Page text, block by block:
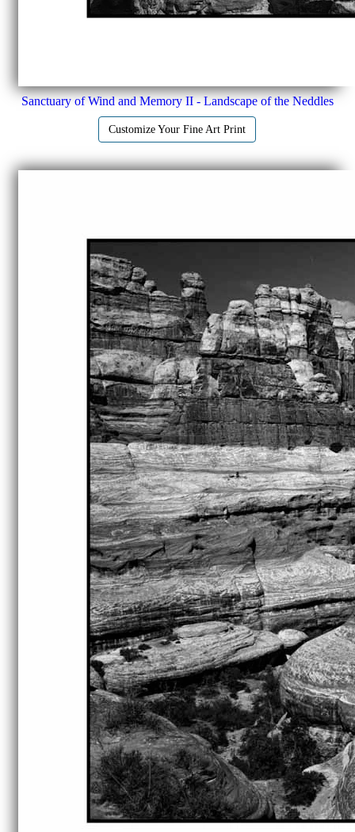
Sanctuary of Wind and Memory II - Landscape of the Neddles
Customize Your Fine Art Print